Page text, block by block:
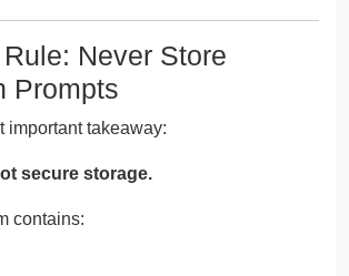
Never Store
Prompts
important takeaway:
secure storage.
contains: